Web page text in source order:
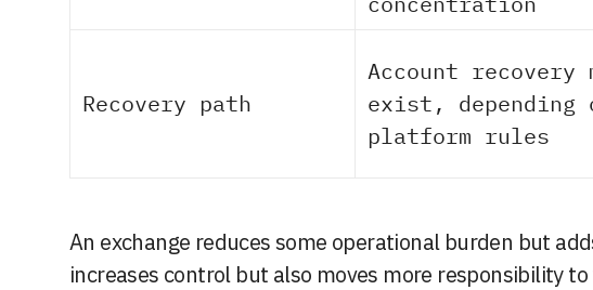
Recovery path
Account recovery
exist, depending
platform rules
An exchange reduces some operational burden but
increases control but also moves more responsibility